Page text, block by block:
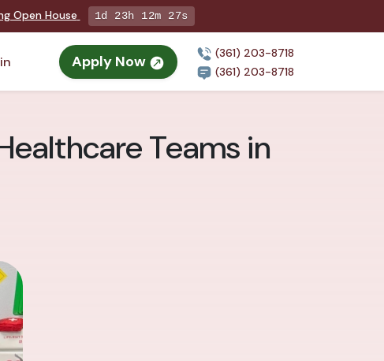
Open House 1d 23h 12m 25s
Apply Now
(361) 203-8718
(361) 203-8718
Teams in